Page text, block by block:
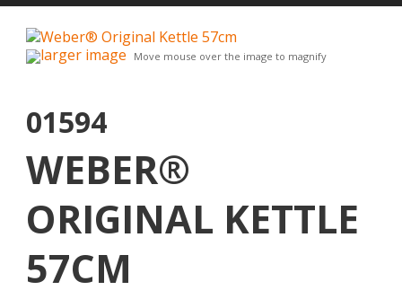
larger image Move mouse over the image to magnify
01594
WEBER®
ORIGINAL KETTLE
57CM